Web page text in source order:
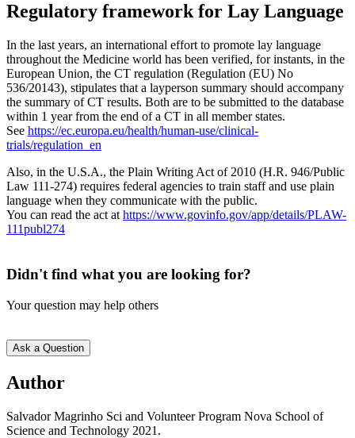
Regulatory framework for Lay Language
In the last years, an international effort to promote lay language
throughout the Medicine world has been verified, for instants, in the
European Union, the CT regulation (Regulation (EU) No
536/20143), stipulates that a layperson summary should accompany
the summary of CT results. Both are to be submitted to the database
within 1 year from the end of a CT in all member states.
See https://ec.europa.eu/health/human-use/clinical-
trials/regulation_en
Also, in the U.S.A., the Plain Writing Act of 2010 (H.R. 946/Public
Law 111-274) requires federal agencies to train staff and use plain
language when they communicate with the public.
You can read the act at https://www.govinfo.gov/app/details/PLAW-
111publ274
Didn't find what you are looking for?
Your question may help others
Ask a Question
Text
5
Author
Salvador Magrinho Sci and Volunteer Program Nova School of
Science and Technology 2021.